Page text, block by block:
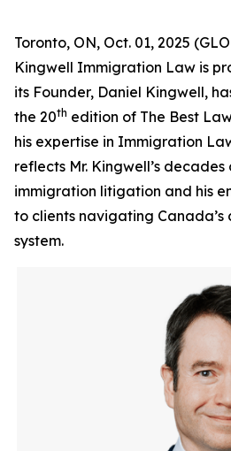
Toronto, ON, Oct. 01, 2025
Kingwell Immigration Law is
its Founder, Daniel Kingwell,
the 20th edition of The Best
his expertise in Immigration
reflects Mr. Kingwell’s
immigration litigation and his
to clients navigating
system.